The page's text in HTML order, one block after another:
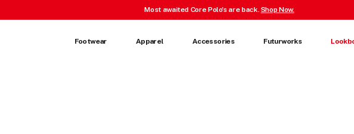
Most awaited Core Polo's are back.Shop Now.
Footwear Apparel Accessories Futurworks